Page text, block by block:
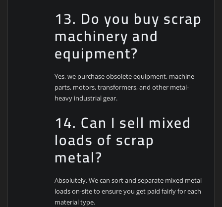
13. Do you buy scrap
machinery and
equipment?
Yes, we purchase obsolete equipment, machine
parts, motors, transformers, and other metal-
heavy industrial gear.
14. Can I sell mixed
loads of scrap
metal?
Absolutely. We can sort and separate mixed metal
loads on-site to ensure you get paid fairly for each
material type.